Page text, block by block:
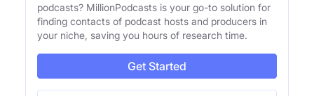
podcasts? MillionPodcasts is your go-to solution for
finding contacts of podcast hosts and producers in
your niche, saving you hours of research time.
Get Started